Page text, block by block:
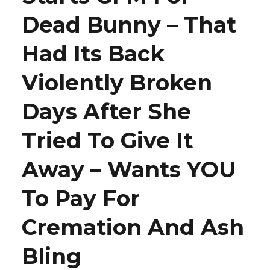
Dead Bunny – That
Had Its Back
Violently Broken
Days After She
Tried To Give It
Away – Wants YOU
To Pay For
Cremation And Ash
Bling